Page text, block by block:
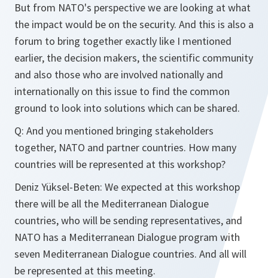
But from NATO's perspective we are looking at what
the impact would be on the security. And this is also a
forum to bring together exactly like I mentioned
earlier, the decision makers, the scientific community
and also those who are involved nationally and
internationally on this issue to find the common
ground to look into solutions which can be shared.
Q: And you mentioned bringing stakeholders
together, NATO and partner countries. How many
countries will be represented at this workshop?
Deniz Yüksel-Beten: We expected at this workshop
there will be all the Mediterranean Dialogue
countries, who will be sending representatives, and
NATO has a Mediterranean Dialogue program with
seven Mediterranean Dialogue countries. And all will
be represented at this meeting.